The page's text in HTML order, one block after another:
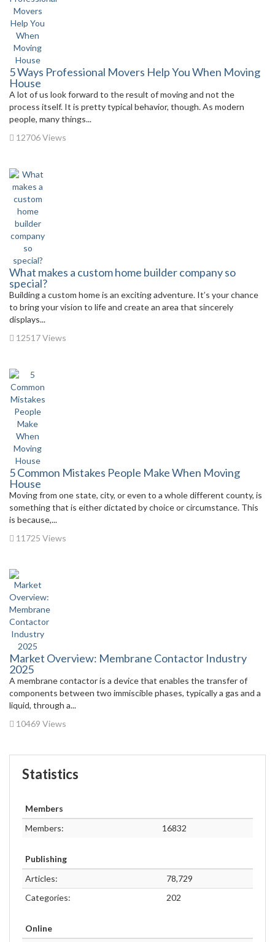
5 Ways Professional Movers Help You When Moving
House
A lot of us look forward to the result of moving and not the
process itself. It is pretty typical behavior, though. As modern
people, many things...
12706 Views
What makes a custom home builder company so
special?
Building a custom home is an exciting adventure. It’s your chance
to bring your vision to life and create an area that sincerely
displays...
12517 Views
5 Common Mistakes People Make When Moving
House
Moving from one state, city, or even to a whole different county, is
something that is either dictated by choice or circumstance. This
is because,...
11725 Views
Market Overview: Membrane Contactor Industry
2025
A membrane contactor is a device that enables the transfer of
components between two immiscible phases, typically a gas and a
liquid, through a...
10469 Views
Statistics
Members
Members:
16832
Publishing
Articles:
78,729
Categories:
202
Online